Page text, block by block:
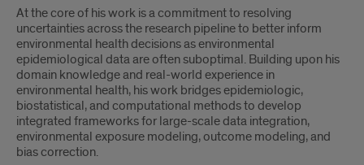
At the core of his work is a commitment to resolving
uncertainties across the research pipeline to better inform
environmental health decisions as environmental
epidemiological data are often suboptimal. Building upon his
domain knowledge and real-world experience in
environmental health, his work bridges epidemiologic,
biostatistical, and computational methods to develop
integrated frameworks for large-scale data integration,
environmental exposure modeling, outcome modeling, and
bias correction.